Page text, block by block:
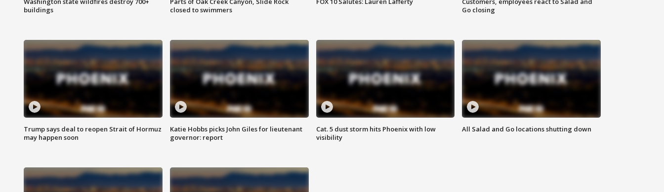
buildings
closed to swimmers
Go closing
Trump says deal to reopen Strait of Hormuz
may happen soon
Katie Hobbs picks John Giles for lieutenant
governor: report
Cat. 5 dust storm hits Phoenix with low
visibility
All Salad and Go locations shutting down